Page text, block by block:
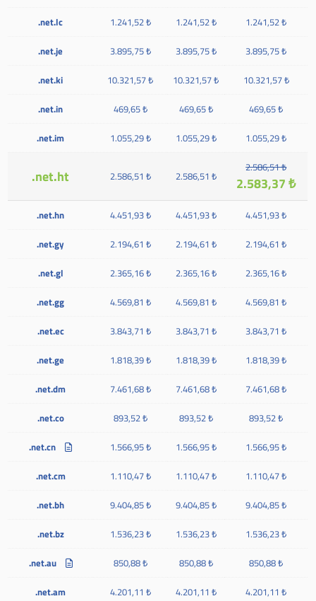
.net.lc 1.241,52 ₺ 1.241,52 ₺ 1.241,52 ₺
.net.je 3.895,75 ₺ 3.895,75 ₺ 3.895,75 ₺
.net.ki 10.321,57 ₺ 10.321,57 ₺ 10.321,57 ₺
.net.in 469,65 ₺ 469,65 ₺ 469,65 ₺
.net.im 1.055,29 ₺ 1.055,29 ₺ 1.055,29 ₺
.net.ht 2.586,51 ₺ 2.586,51 ₺
2.586,51 ₺
2.583,37 ₺
.net.hn 4.451,93 ₺ 4.451,93 ₺ 4.451,93 ₺
.net.gy 2.194,61 ₺ 2.194,61 ₺ 2.194,61 ₺
.net.gl 2.365,16 ₺ 2.365,16 ₺ 2.365,16 ₺
.net.gg 4.569,81 ₺ 4.569,81 ₺ 4.569,81 ₺
.net.ec 3.843,71 ₺ 3.843,71 ₺ 3.843,71 ₺
.net.ge 1.818,39 ₺ 1.818,39 ₺ 1.818,39 ₺
.net.dm 7.461,68 ₺ 7.461,68 ₺ 7.461,68 ₺
.net.co 893,52 ₺ 893,52 ₺ 893,52 ₺
.net.cn 1.566,95 ₺ 1.566,95 ₺ 1.566,95 ₺
.net.cm 1.110,47 ₺ 1.110,47 ₺ 1.110,47 ₺
.net.bh 9.404,85 ₺ 9.404,85 ₺ 9.404,85 ₺
.net.bz 1.536,23 ₺ 1.536,23 ₺ 1.536,23 ₺
.net.au 850,88 ₺ 850,88 ₺ 850,88 ₺
.net.am 4.201,11 ₺ 4.201,11 ₺ 4.201,11 ₺